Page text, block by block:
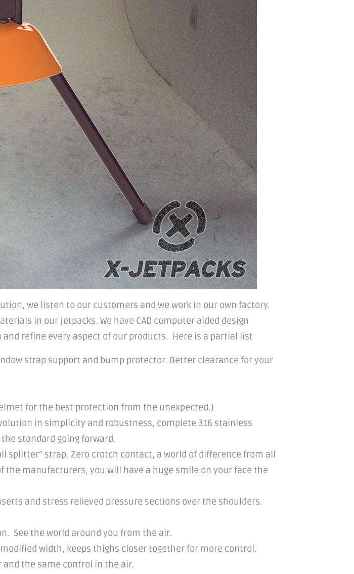
we listen to our customers and we work in our own factory.
in our jetpacks. We have CAD computer aided design
refine every aspect of our products. Here is a partial list
strap support and bump protector. Better clearance for your
for the best protection from the unexpected.)
in simplicity and robustness, complete 316 stainless
standard going forward.
splitter” strap. Zero crotch contact, a world of difference from all
the manufacturers, you will have a huge smile on your face the
and stress relieved pressure sections over the shoulders.
See the world around you from the air.
width, keeps thighs closer together for more control.
the same control in the air.